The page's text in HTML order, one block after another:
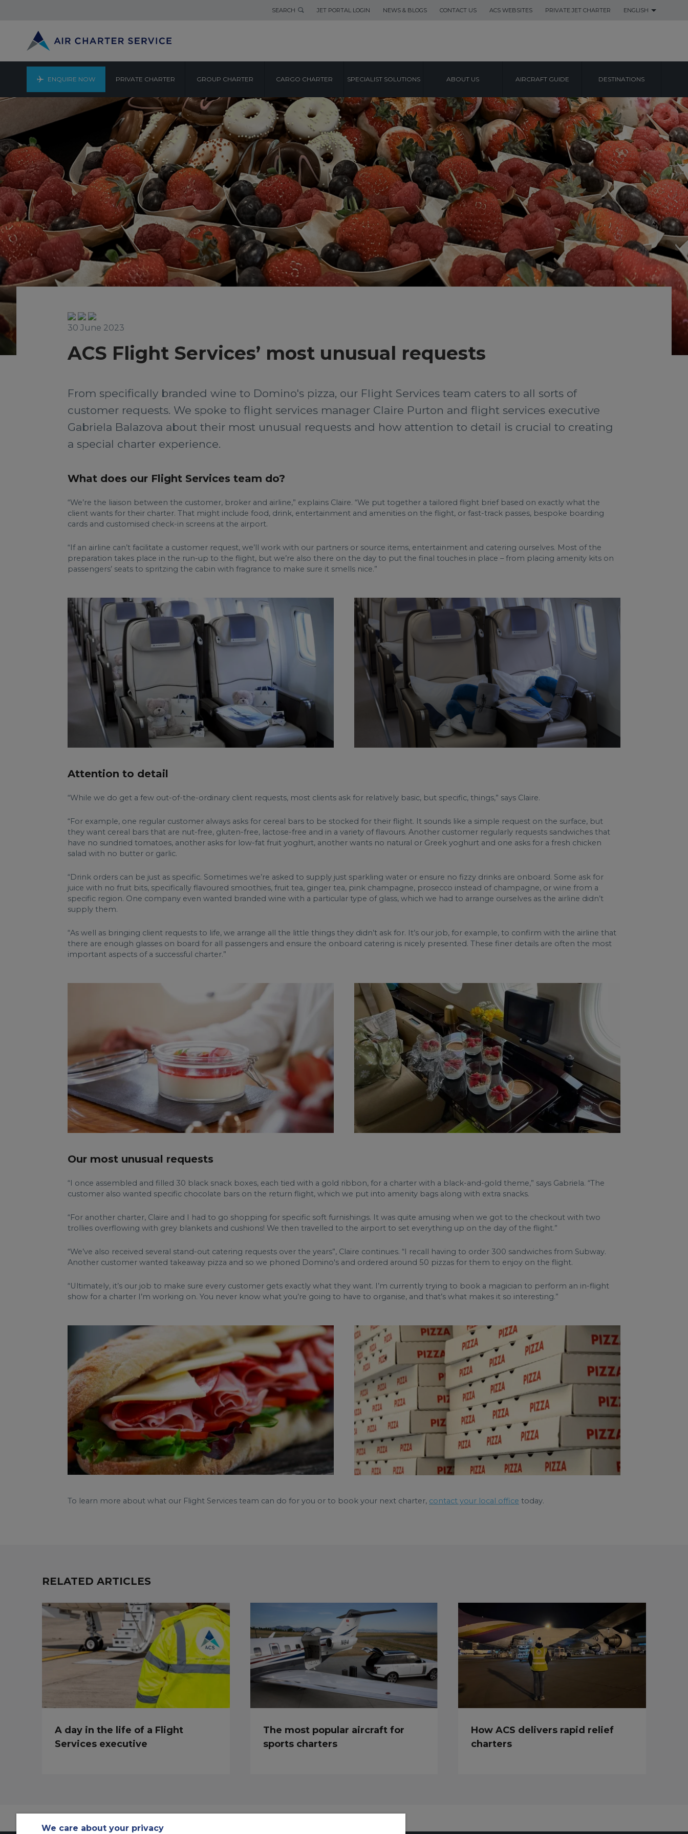
SEARCH JET PORTAL LOGIN NEWS & BLOGS CONTACT US ACS WEBSITES PRIVATE JET CHARTER ENGLISH
ENQUIRE NOW PRIVATE CHARTER GROUP CHARTER CARGO CHARTER SPECIALIST SOLUTIONS ABOUT US AIRCRAFT GUIDE DESTINATIONS
30 June 2023
ACS Flight Services’ most unusual requests
From specifically branded wine to Domino's pizza, our Flight Services team caters to all sorts of
customer requests. We spoke to flight services manager Claire Purton and flight services executive
Gabriela Balazova about their most unusual requests and how attention to detail is crucial to creating
a special charter experience.
What does our Flight Services team do?
“We’re the liaison between the customer, broker and airline,” explains Claire. “We put together a tailored flight brief based on exactly what the
client wants for their charter. That might include food, drink, entertainment and amenities on the flight, or fast-track passes, bespoke boarding
cards and customised check-in screens at the airport.
“If an airline can’t facilitate a customer request, we’ll work with our partners or source items, entertainment and catering ourselves. Most of the
preparation takes place in the run-up to the flight, but we’re also there on the day to put the final touches in place – from placing amenity kits on
passengers’ seats to spritzing the cabin with fragrance to make sure it smells nice.”
Attention to detail
“While we do get a few out-of-the-ordinary client requests, most clients ask for relatively basic, but specific, things,” says Claire.
“For example, one regular customer always asks for cereal bars to be stocked for their flight. It sounds like a simple request on the surface, but
they want cereal bars that are nut-free, gluten-free, lactose-free and in a variety of flavours. Another customer regularly requests sandwiches that
have no sundried tomatoes, another asks for low-fat fruit yoghurt, another wants no natural or Greek yoghurt and one asks for a fresh chicken
salad with no butter or garlic.
“Drink orders can be just as specific. Sometimes we’re asked to supply just sparkling water or ensure no fizzy drinks are onboard. Some ask for
juice with no fruit bits, specifically flavoured smoothies, fruit tea, ginger tea, pink champagne, prosecco instead of champagne, or wine from a
specific region. One company even wanted branded wine with a particular type of glass, which we had to arrange ourselves as the airline didn’t
supply them.
“As well as bringing client requests to life, we arrange all the little things they didn’t ask for. It’s our job, for example, to confirm with the airline that
there are enough glasses on board for all passengers and ensure the onboard catering is nicely presented. These finer details are often the most
important aspects of a successful charter.”
Our most unusual requests
“I once assembled and filled 30 black snack boxes, each tied with a gold ribbon, for a charter with a black-and-gold theme,” says Gabriela. “The
customer also wanted specific chocolate bars on the return flight, which we put into amenity bags along with extra snacks.
“For another charter, Claire and I had to go shopping for specific soft furnishings. It was quite amusing when we got to the checkout with two
trollies overflowing with grey blankets and cushions! We then travelled to the airport to set everything up on the day of the flight.”
“We’ve also received several stand-out catering requests over the years”, Claire continues. “I recall having to order 300 sandwiches from Subway.
Another customer wanted takeaway pizza and so we phoned Domino's and ordered around 50 pizzas for them to enjoy on the flight.
“Ultimately, it’s our job to make sure every customer gets exactly what they want. I’m currently trying to book a magician to perform an in-flight
show for a charter I’m working on. You never know what you’re going to have to organise, and that’s what makes it so interesting.”
To learn more about what our Flight Services team can do for you or to book your next charter, contact your local office today.
RELATED ARTICLES
A day in the life of a Flight
Services executive
The most popular aircraft for
sports charters
How ACS delivers rapid relief
charters
We care about your privacy